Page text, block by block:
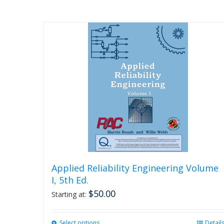
Applied Reliability Engineering Volume
I, 5th Ed.
Starting at: $50.00